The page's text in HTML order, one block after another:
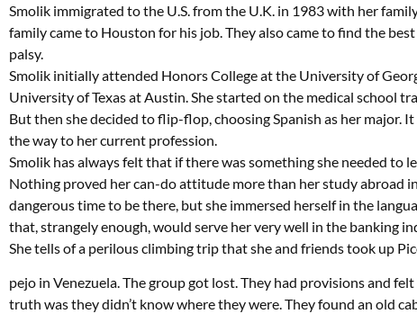
Smolik immigrated to the U.S. from the U.K. in 1983 with her
family came to Houston for his job. They also came to find the
palsy.
Smolik initially attended Honors College at the University of
University of Texas at Austin. She started on the medical school
But then she decided to flip-flop, choosing Spanish as her major.
the way to her current profession.
Smolik has always felt that if there was something she needed to
Nothing proved her can-do attitude more than her study abroad
dangerous time to be there, but she immersed herself in the
that, strangely enough, would serve her very well in the banking
She tells of a perilous climbing trip that she and friends took up
pejo in Venezuela. The group got lost. They had provisions and
truth was they didn’t know where they were. They found an old